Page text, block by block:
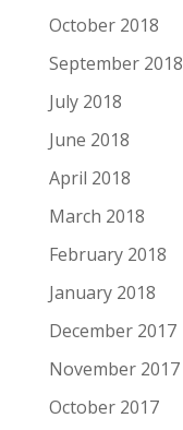
October 2018
September 2018
July 2018
June 2018
April 2018
March 2018
February 2018
January 2018
December 2017
November 2017
October 2017